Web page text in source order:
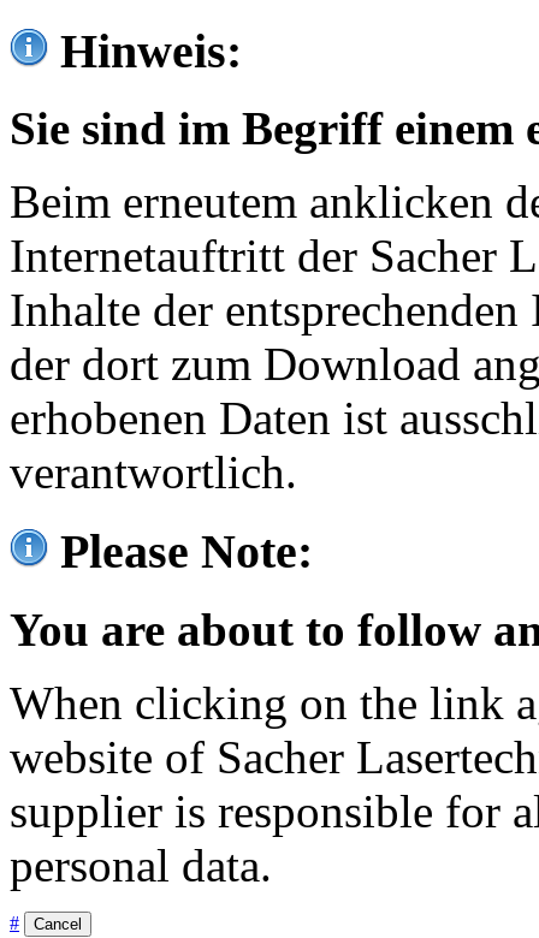
Hinweis:
Sie sind im Begriff einem
Beim erneutem anklicken
Internetauftritt der Sacher
Inhalte der
der dort zum Download
erhobenen Daten ist
verantwortlich.
Please Note:
You are about to follow
When clicking on the link
website of Sacher
supplier is responsible for
personal data.
# Cancel